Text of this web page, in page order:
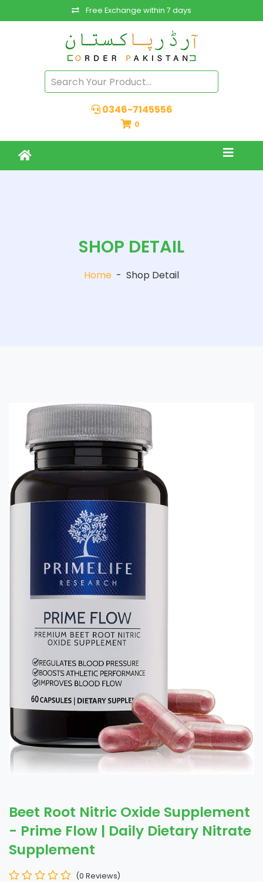
Free Exchange within 7 days
0346-7145556
0
SHOP DETAIL
Home - Shop Detail
Beet Root Nitric Oxide Supplement
- Prime Flow | Daily Dietary Nitrate
Supplement
(0 Reviews)